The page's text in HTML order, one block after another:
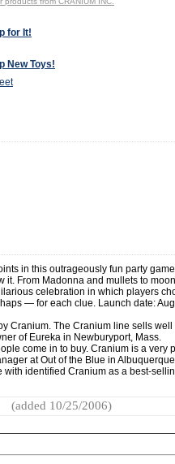
for It!
New Toys!
in this outrageously fun party
it. From Madonna and mullets to
celebration in which players
— for each clue. Launch date:
Cranium. The Cranium line sells well
of Eureka in Newburyport, Mass.
come in to buy. Cranium is a very
at Out of the Blue in
with identified Cranium as a best-
(added 10/25/2006)